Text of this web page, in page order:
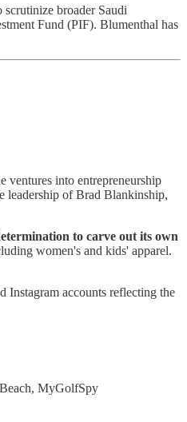
broader Saudi
Fund (PIF). Blumenthal has
ventures into entrepreneurship
leadership of Brad Blankinship,
to carve out its own
women's and kids' apparel.
Instagram accounts reflecting the
MyGolfSpy